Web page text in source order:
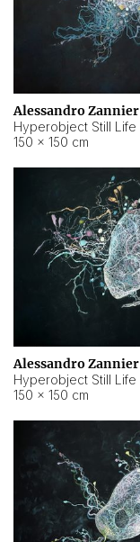
Alessandro Zannier
150 × 150 cm
Alessandro Zannier
150 × 150 cm